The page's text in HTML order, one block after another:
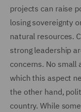
projects can raise
losing sovereignty
natural resources.
strong leadership
concerns. No small
which this aspect
the other hand,
country. While